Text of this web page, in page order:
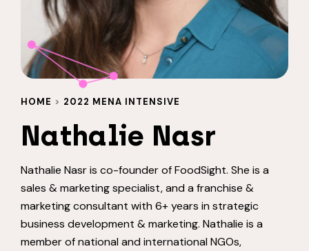
HOME > 2022 MENA INTENSIVE
Nathalie Nasr
Nathalie Nasr is co-founder of FoodSight. She is a
sales & marketing specialist, and a franchise &
marketing consultant with 6+ years in strategic
business development & marketing. Nathalie is a
member of national and international NGOs,